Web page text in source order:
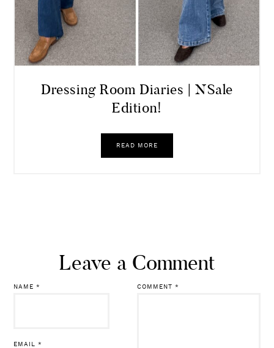
Dressing Room Diaries | NSale
Edition!
READ MORE
Leave a Comment
COMMENT *
NAME*
EMAIL*